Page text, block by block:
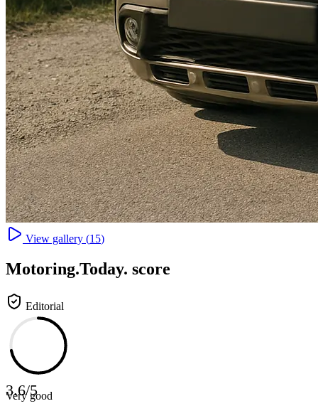
View gallery (15)
Motoring.Today. score
Editorial
3.6/5
Very good